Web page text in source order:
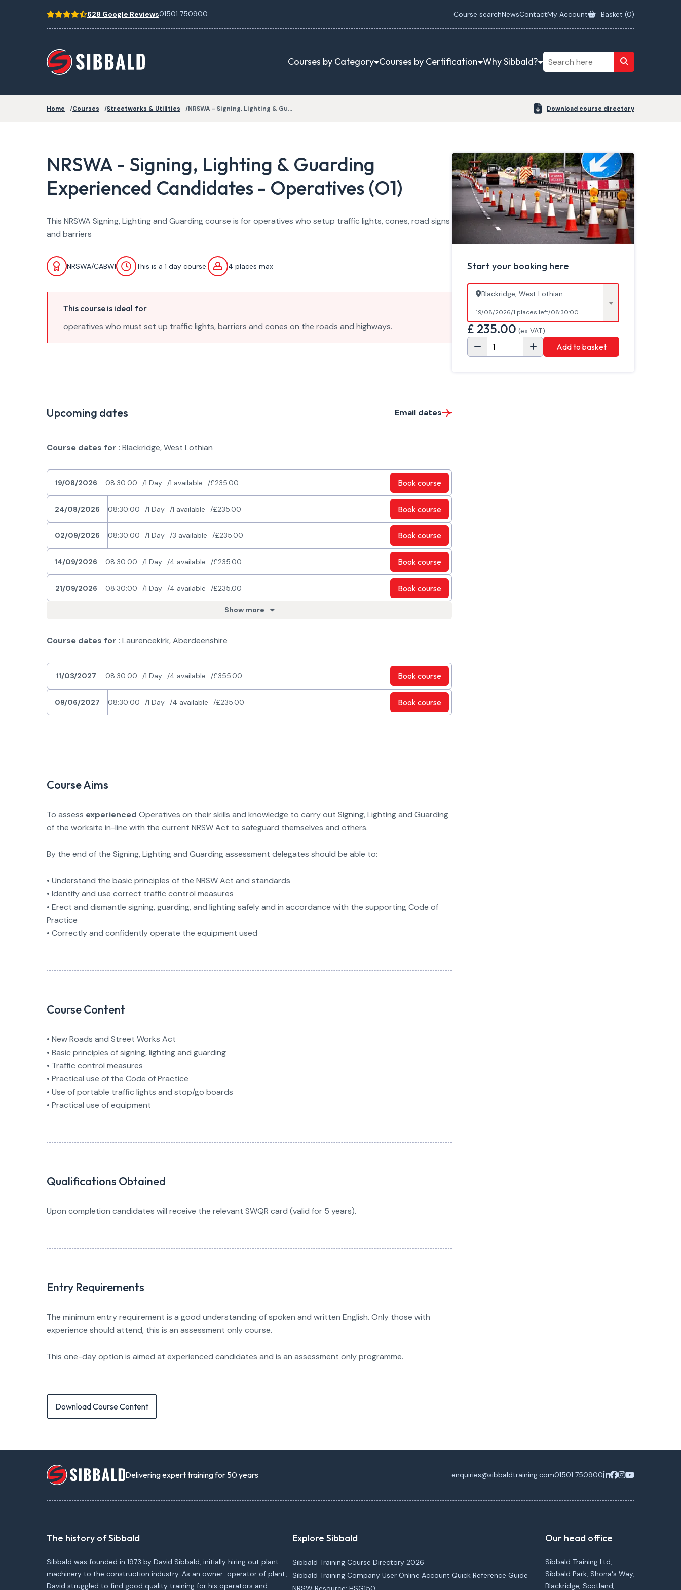
628 Google Reviews01501 750900 Course searchNewsContactMy Account Basket (0)
Courses by Category Courses by Certification Why Sibbald?
Home Courses Streetworks & Utilities NRSWA - Signing, Lighting & Gu… Download course directory
NRSWA - Signing, Lighting & Guarding
Experienced Candidates - Operatives (O1)
This NRSWA Signing, Lighting and Guarding course is for operatives who setup traffic lights, cones, road signs
and barriers
NRSWA/CABWI This is a 1 day course. 4 places max
This course is ideal for
operatives who must set up traffic lights, barriers and cones on the roads and highways.
Upcoming dates Email dates
Course dates for : Blackridge, West Lothian
19/08/2026 08:30:00 1 Day 1 available £235.00 Bookcourse
24/08/2026 08:30:00 1 Day 1 available £235.00 Bookcourse
02/09/2026 08:30:00 1 Day 3 available £235.00 Bookcourse
14/09/2026 08:30:00 1 Day 4 available £235.00 Bookcourse
21/09/2026 08:30:00 1 Day 4 available £235.00 Bookcourse
Show more
Course dates for : Laurencekirk, Aberdeenshire
11/03/2027 08:30:00 1 Day 4 available £355.00 Bookcourse
09/06/2027 08:30:00 1 Day 4 available £235.00 Bookcourse
Course Aims
To assess experienced Operatives on their skills and knowledge to carry out Signing, Lighting and Guarding
of the worksite in-line with the current NRSW Act to safeguard themselves and others.
By the end of the Signing, Lighting and Guarding assessment delegates should be able to:
• Understand the basic principles of the NRSW Act and standards
• Identify and use correct traffic control measures
• Erect and dismantle signing, guarding, and lighting safely and in accordance with the supporting Code of
Practice
• Correctly and confidently operate the equipment used
Course Content
• New Roads and Street Works Act
• Basic principles of signing, lighting and guarding
• Traffic control measures
• Practical use of the Code of Practice
• Use of portable traffic lights and stop/go boards
• Practical use of equipment
Qualifications Obtained
Upon completion candidates will receive the relevant SWQR card (valid for 5 years).
Entry Requirements
The minimum entry requirement is a good understanding of spoken and written English. Only those with
experience should attend, this is an assessment only course.
This one-day option is aimed at experienced candidates and is an assessment only programme.
Download Course Content
Start your booking here
Blackridge, West Lothian
19/08/2026 1 places left 08:30:00
£ 235.00 (ex VAT)
Add to basket
Delivering expert training for 50 years enquiries@sibbaldtraining.com01501 750900
The history of Sibbald
Sibbald was founded in 1973 by David Sibbald, initially hiring out plant
machinery to the construction industry. As an owner-operator of plant,
David struggled to find good quality training for his operators and
Explore Sibbald
Sibbald Training Course Directory 2026
Sibbald Training Company User Online Account Quick Reference Guide
Our head office
Sibbald Training Ltd,
Sibbald Park, Shona's Way,
Blackridge, Scotland,